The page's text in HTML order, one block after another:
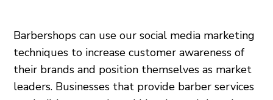
Barbershops can use our social media marketing
techniques to increase customer awareness of
their brands and position themselves as market
leaders. Businesses that provide barber services